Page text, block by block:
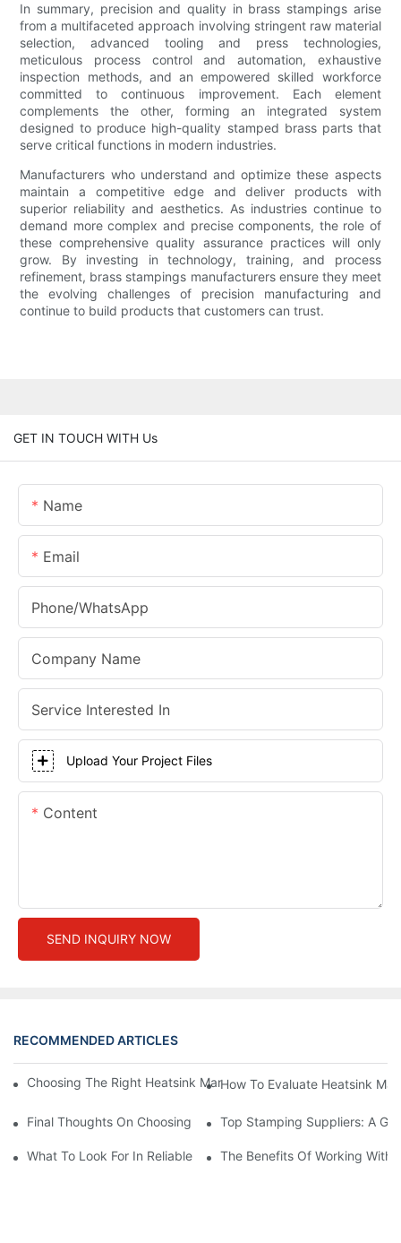
In summary, precision and quality in brass stampings arise
from a multifaceted approach involving stringent raw material
selection, advanced tooling and press technologies,
meticulous process control and automation, exhaustive
inspection methods, and an empowered skilled workforce
committed to continuous improvement. Each element
complements the other, forming an integrated system
designed to produce high-quality stamped brass parts that
serve critical functions in modern industries.
Manufacturers who understand and optimize these aspects
maintain a competitive edge and deliver products with
superior reliability and aesthetics. As industries continue to
demand more complex and precise components, the role of
these comprehensive quality assurance practices will only
grow. By investing in technology, training, and process
refinement, brass stampings manufacturers ensure they meet
the evolving challenges of precision manufacturing and
continue to build products that customers can trust.
GET IN TOUCH WITH Us
Name
Email
Phone/whatsApp
Company Name
Service Interested In
Upload Your Project Files
Content
SEND INQUIRY NOW
RECOMMENDED ARTICLES
Choosing The Right Heatsink Manufacturer: Key Factors To
How To Evaluate Heatsink
Final Thoughts On Choosing The Right Manufacturers And
Top Stamping Suppliers: A
What To Look For In Reliable Stamping Suppliers
The Benefits Of Working With